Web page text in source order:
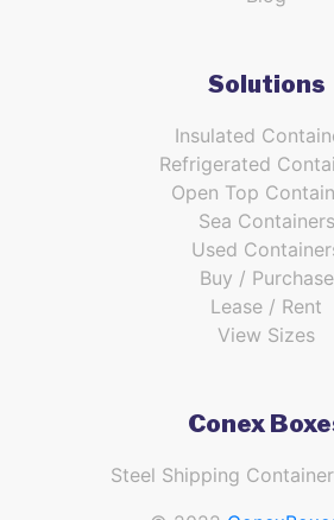
Solutions
Insulated
Refrigerated
Open Top
Sea Containers
Used
Buy / Purchase
Lease / Rent
View Sizes
Conex
Steel Shipping